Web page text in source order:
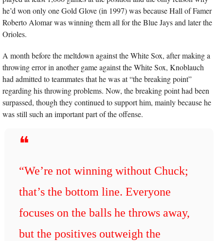
he’d won only one Gold Glove (in 1997) was because Hall of Famer
Roberto Alomar was winning them all for the Blue Jays and later the
Orioles.
A month before the meltdown against the White Sox, after making a
throwing error in another game against the White Sox, Knoblauch
had admitted to teammates that he was at “the breaking point”
regarding his throwing problems. Now, the breaking point had been
surpassed, though they continued to support him, mainly because he
was still such an important part of the offense.
❝
“We’re not winning without Chuck;
that’s the bottom line. Everyone
focuses on the balls he throws away,
but the positives outweigh the